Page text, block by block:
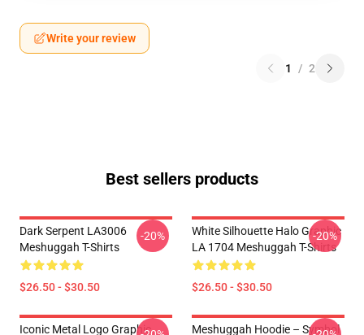
Write your review
1 / 2
Best sellers products
Dark Serpent LA3006
Meshuggah T-Shirts
$26.50 - $30.50
-20%
White Silhouette Halo Graphic
LA 1704 Meshuggah T-Shirts
$26.50 - $30.50
-20%
Iconic Metal Logo Graphic
Meshuggah Hoodie – Symbol